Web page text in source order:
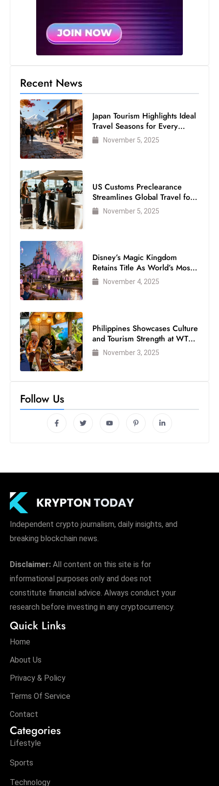
Recent News
Japan Tourism Highlights Ideal
Travel Seasons for Every
VisitorNovember 5, 2025
US Customs Preclearance
Streamlines Global Travel for
Air Passengers
November 5, 2025
Disney’s Magic Kingdom
Retains Title As World’s Most
Visited Theme Park
November 4, 2025
Philippines Showcases Culture
and Tourism Strength at WTM
London 2025
November 3, 2025
Follow Us
Independent crypto journalism, daily insights, and
breaking blockchain news.
Disclaimer: All content on this site is for
informational purposes only and does not
constitute financial advice. Always conduct your
research before investing in any cryptocurrency.
Quick Links
Home
About Us
Privacy & Policy
Terms Of Service
Contact
Categories
Lifestyle
Sports
Technology